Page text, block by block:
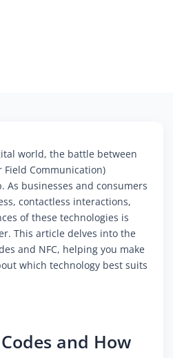
world, the battle between
Field Communication)
As businesses and consumers
contactless interactions,
of these technologies is
This article delves into the
and NFC, helping you make
which technology best suits
and How